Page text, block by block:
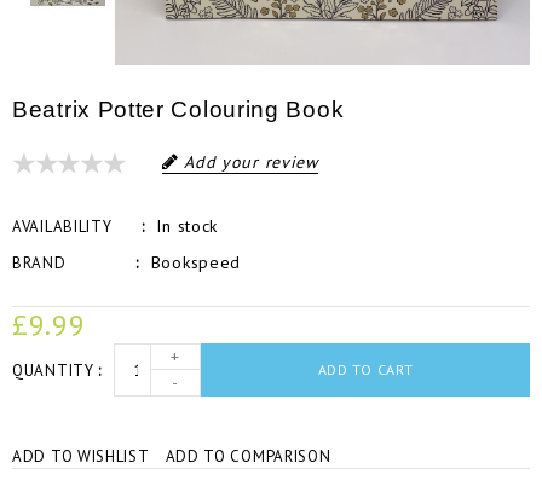
Beatrix Potter Colouring Book
Add your review
AVAILABILITY In stock
BRAND Bookspeed
£9.99
QUANTITY
+
-
ADD TO CART
ADD TO WISHLIST ADD TO COMPARISON